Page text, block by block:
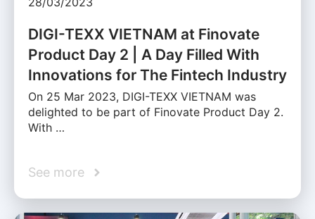
DIGI-TEXX VIETNAM at Finovate
Product Day 2 | A Day Filled With
Innovations for The Fintech Industry
On 25 Mar 2023, DIGI-TEXX VIETNAM was
delighted to be part of Finovate Product Day 2.
With …
See more